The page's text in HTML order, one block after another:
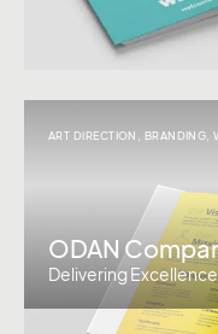
ART DIRECTION , BRANDING,
ODAN
Delivering